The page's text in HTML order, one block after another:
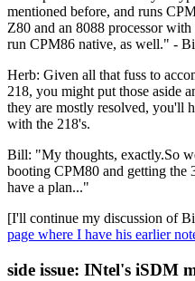
mentioned before, and runs
Z80 and an 8088 processor
run CPM86 native, as well." -
Herb: Given all that fuss to
218, you might put those aside
they are mostly resolved, you'll
with the 218's.
Bill: "My thoughts, exactly.So
booting CPM80 and getting the
have a plan..."
[I'll continue my discussion of
page where I have his earlier
side issue: INtel's iSDM